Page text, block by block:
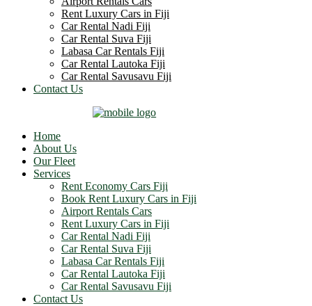
Rent Luxury Cars in Fiji
Car Rental Nadi Fiji
Car Rental Suva Fiji
Labasa Car Rentals Fiji
Car Rental Lautoka Fiji
Car Rental Savusavu Fiji
Contact Us
Home
About Us
Our Fleet
Services
Rent Economy Cars Fiji
Book Rent Luxury Cars in Fiji
Airport Rentals Cars
Rent Luxury Cars in Fiji
Car Rental Nadi Fiji
Car Rental Suva Fiji
Labasa Car Rentals Fiji
Car Rental Lautoka Fiji
Car Rental Savusavu Fiji
Contact Us